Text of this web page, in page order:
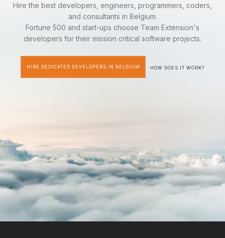
Hire the best developers, engineers, programmers, coders,
and consultants in Belgium.
Fortune 500 and start-ups choose Team Extension's
developers for their mission critical software projects.
HIRE DEDICATED DEVELOPERS IN BELGIUM HOW DOES IT WORK?